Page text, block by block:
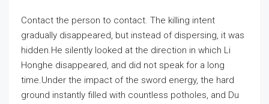
Contact the person to contact. The killing intent
gradually disappeared, but instead of dispersing, it was
hidden.He silently looked at the direction in which Li
Honghe disappeared, and did not speak for a long
time.Under the impact of the sword energy, the hard
ground instantly filled with countless potholes, and Du